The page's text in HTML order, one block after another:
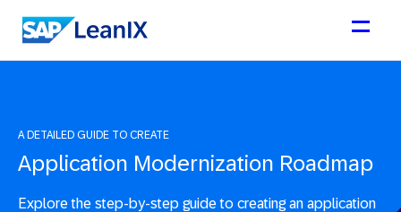
A DETAILED GUIDE TO CREATE
Application Modernization Roadmap
Explore the step-by-step guide to creating an application